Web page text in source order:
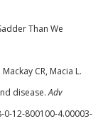
Than We
CR, Macia L.
disease.Adv
0-12-800100-4.00003-